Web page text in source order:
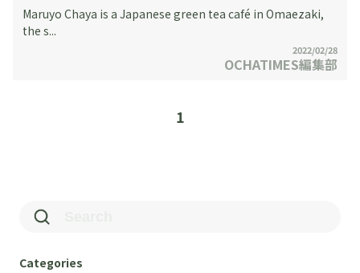
Maruyo Chaya is a Japanese green tea café in Omaezaki,
the s...
2022/02/28
OCHATIMES編集部
1
Categories